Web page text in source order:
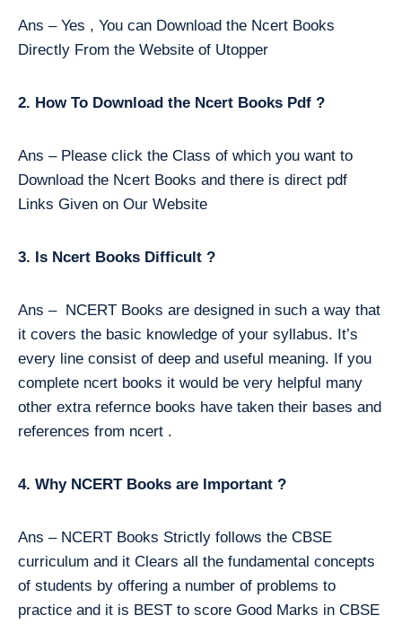
Ans – Yes , You can Download the Ncert Books
Directly From the Website of Utopper
2. How To Download the Ncert Books Pdf ?
Ans – Please click the Class of which you want to
Download the Ncert Books and there is direct pdf
Links Given on Our Website
3. Is Ncert Books Difficult ?
Ans – NCERT Books are designed in such a way that
it covers the basic knowledge of your syllabus. It’s
every line consist of deep and useful meaning. If you
complete ncert books it would be very helpful many
other extra refernce books have taken their bases and
references from ncert .
4. Why NCERT Books are Important ?
Ans – NCERT Books Strictly follows the CBSE
curriculum and it Clears all the fundamental concepts
of students by offering a number of problems to
practice and it is BEST to score Good Marks in CBSE